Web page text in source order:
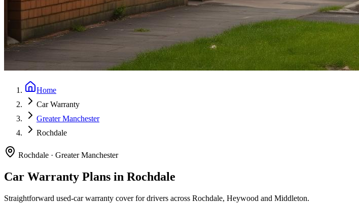
Home
Car Warranty
Greater Manchester
Rochdale
Rochdale · Greater Manchester
Car Warranty Plans in Rochdale
Straightforward used-car warranty cover for drivers across Rochdale, Heywood and Middleton.